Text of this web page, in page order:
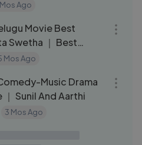
Ago
Movie Best
Swetha ｜ Best
｜
Mos Ago
Music Drama
｜ Sunil And Aarthi
3 Mos Ago